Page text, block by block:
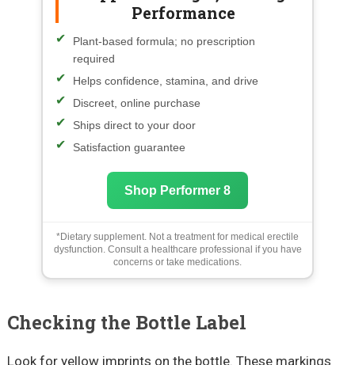
Performance
Plant-based formula; no prescription
required
Helps confidence, stamina, and drive
Discreet, online purchase
Ships direct to your door
Satisfaction guarantee
Shop Performer 8
*Dietary supplement. Not a treatment for medical erectile
dysfunction. Consult a healthcare professional if you have
concerns or take medications.
Checking the Bottle Label
Look for yellow imprints on the bottle. These markings